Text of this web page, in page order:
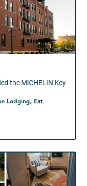
Lodging, Eat
the MICHELIN Key